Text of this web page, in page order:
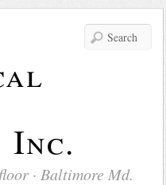
· Baltimore Md.